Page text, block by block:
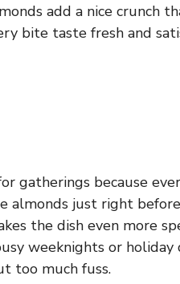
add a nice crunch
bite taste fresh and
gatherings because
almonds just right
the dish even more
weeknights or
too much fuss.